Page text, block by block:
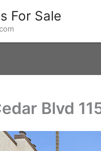
For Sale
Blvd